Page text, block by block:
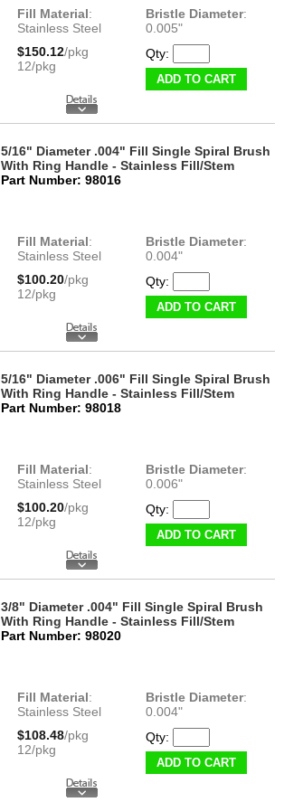
Fill Material:
Stainless Steel
Bristle Diameter:
0.005"
$150.12/pkg
12/pkg
Qty:
ADD TO CART
5/16" Diameter .004" Fill Single Spiral Brush
With Ring Handle - Stainless Fill/Stem
Part Number: 98016
Fill Material:
Stainless Steel
Bristle Diameter:
0.004"
$100.20/pkg
12/pkg
Qty:
ADD TO CART
5/16" Diameter .006" Fill Single Spiral Brush
With Ring Handle - Stainless Fill/Stem
Part Number: 98018
Fill Material:
Stainless Steel
Bristle Diameter:
0.006"
$100.20/pkg
12/pkg
Qty:
ADD TO CART
3/8" Diameter .004" Fill Single Spiral Brush
With Ring Handle - Stainless Fill/Stem
Part Number: 98020
Fill Material:
Stainless Steel
Bristle Diameter:
0.004"
$108.48/pkg
12/pkg
Qty:
ADD TO CART